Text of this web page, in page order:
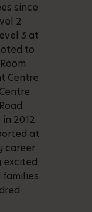
since
2
3 at
to
Centre
2012.
at
career
excited